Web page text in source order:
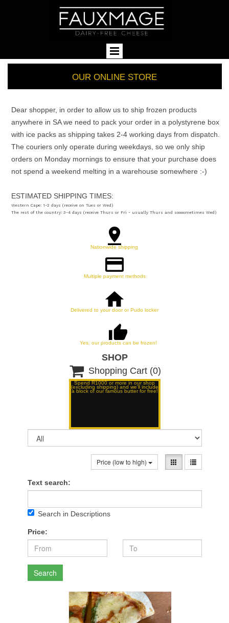
OUR ONLINE STORE
Dear shopper, in order to allow us to ship frozen products
anywhere in SA we need to pack your order in a polystyrene box
with ice packs as shipping takes 2-4 working days from dispatch.
The couriers only operate during weekdays, so we only ship
orders on Monday mornings to ensure that your purchase does
not spend a weekend melting in a warehouse somewhere :-)
ESTIMATED SHIPPING TIMES:
Western Cape: 1-2 days (receive on Tues or Wed)
The rest of the country: 3-4 days (receive Thurs or Fri - usually Thurs and soooometimes Wed)
Nationwide shipping
Multiple payment methods
Delivered to your door or Pudo locker
Yes, our products can be frozen!
SHOP
 Shopping Cart (0)
Spend R1000 or more in our shop
(excluding shipping) and we'll include
a block of our famous butter for free!
Price (low to high)
Text search:
Search in Descriptions
Price:
Search